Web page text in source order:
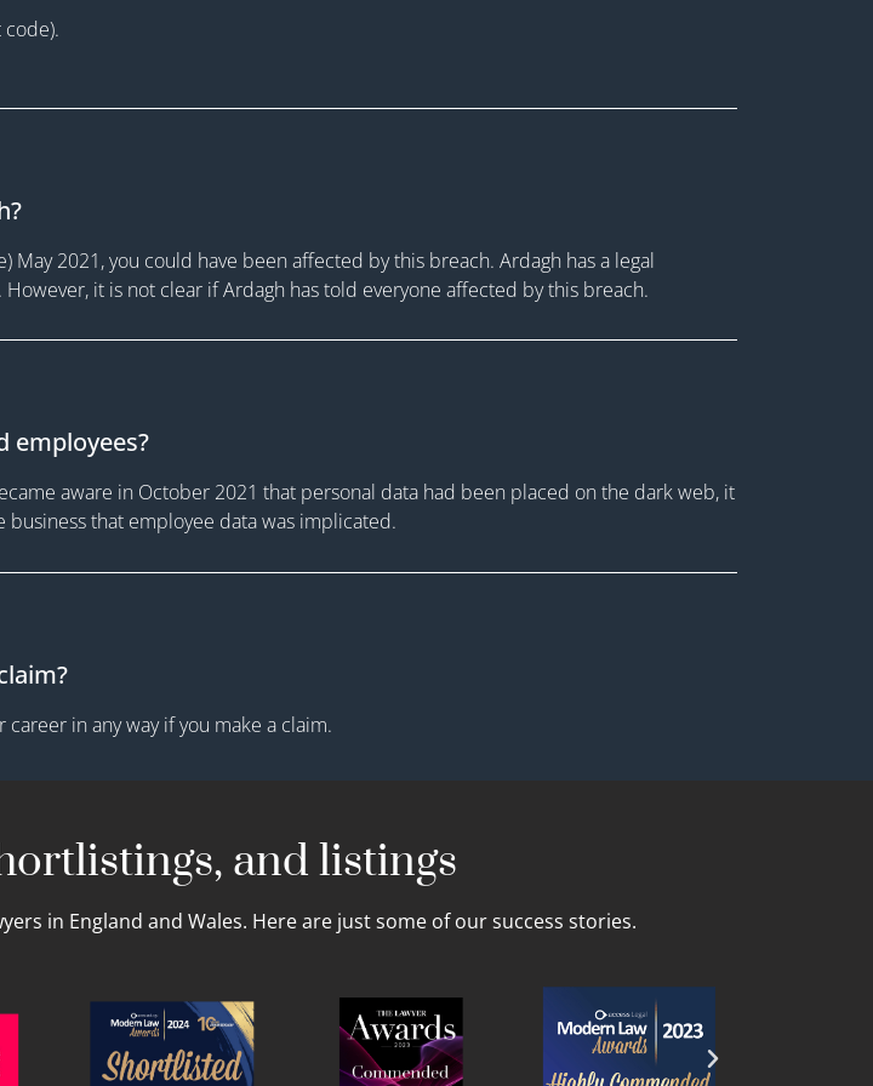
2021, you could have been affected by this breach. Ardagh has a legal
it is not clear if Ardagh has told everyone affected by this breach.
employees?
aware in October 2021 that personal data had been placed on the dark web, it
that employee data was implicated.
in any way if you make a claim.
and listings
in England and Wales. Here are just some of our success stories.